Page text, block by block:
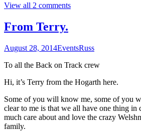
View all 2 comments
From Terry.
August 28, 2014EventsRuss
To all the Back on Track crew
Hi, it’s Terry from the Hogarth here.
Some of you will know me, some of you
clear to me is that we all have one thing in
much care about and love the crazy
family.